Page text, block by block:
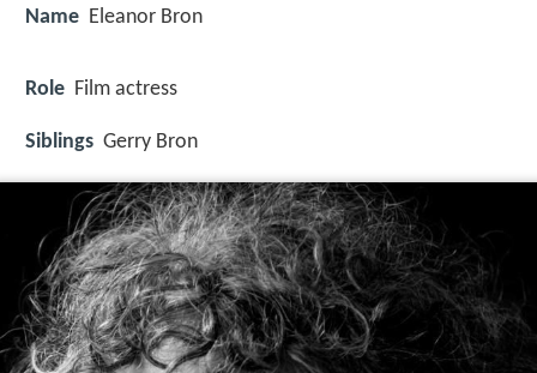
Name Eleanor Bron
Role Film actress
Siblings Gerry Bron